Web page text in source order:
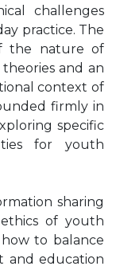
challenges
practice. The
the nature of
and an
context of
firmly in
specific
for youth
sharing
of youth
to balance
and education